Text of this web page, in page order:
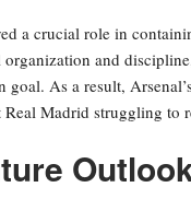
a crucial role in
and
As a result,
Madrid struggling to